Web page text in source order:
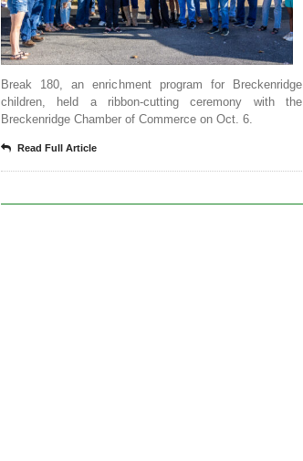
Break 180, an enrichment program for Breckenridge
children, held a ribbon-cutting ceremony with the
Breckenridge Chamber of Commerce on Oct. 6.
Read Full Article